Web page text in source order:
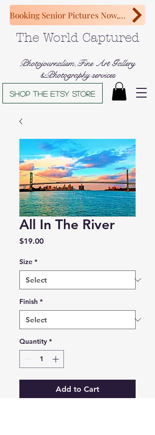
The World Captured
Photojournalism,Fine Art Gallery
&Photography services
Shop The Etsy store
Booking Senior Pictures Now, Congratulations Class of 2027!
All In The River
$19.00Price
Size *
Finish *
Quantity *
Add to Cart